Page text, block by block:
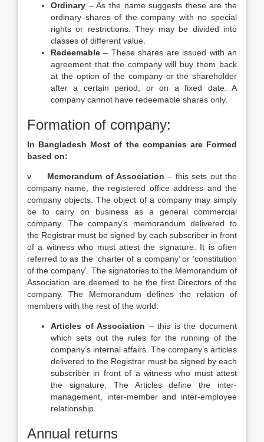
Ordinary – As the name suggests these are the
ordinary shares of the company with no special
rights or restrictions. They may be divided into
classes of different value.
Redeemable – These shares are issued with an
agreement that the company will buy them back
at the option of the company or the shareholder
after a certain period, or on a fixed date. A
company cannot have redeemable shares only.
Formation of company:
In Bangladesh Most of the companies are Formed
based on:
v Memorandum of Association – this sets out the
company name, the registered office address and the
company objects. The object of a company may simply
be to carry on business as a general commercial
company. The company’s memorandum delivered to
the Registrar must be signed by each subscriber in front
of a witness who must attest the signature. It is often
referred to as the ‘charter of a company’ or ‘constitution
of the company’. The signatories to the Memorandum of
Association are deemed to be the first Directors of the
company. The Memorandum defines the relation of
members with the rest of the world.
Articles of Association – this is the document
which sets out the rules for the running of the
company’s internal affairs. The company’s articles
delivered to the Registrar must be signed by each
subscriber in front of a witness who must attest
the signature. The Articles define the inter-
management, inter-member and inter-employee
relationship.
Annual returns